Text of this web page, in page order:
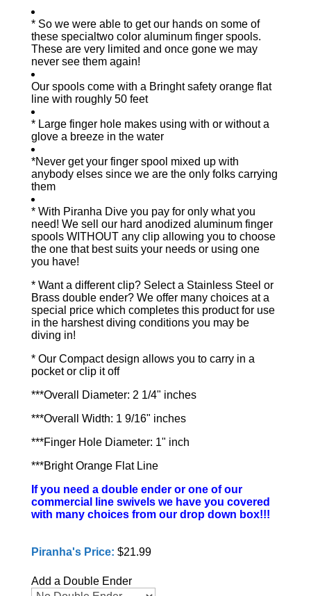
* So we were able to get our hands on some of
these specialtwo color aluminum finger spools.
These are very limited and once gone we may
never see them again!
Our spools come with a Bringht safety orange flat
line with roughly 50 feet
* Large finger hole makes using with or without a
glove a breeze in the water
*Never get your finger spool mixed up with
anybody elses since we are the only folks carrying
them
* With Piranha Dive you pay for only what you
need! We sell our hard anodized aluminum finger
spools WITHOUT any clip allowing you to choose
the one that best suits your needs or using one
you have!
* Want a different clip? Select a Stainless Steel or
Brass double ender? We offer many choices at a
special price which completes this product for use
in the harshest diving conditions you may be
diving in!
* Our Compact design allows you to carry in a
pocket or clip it off
***Overall Diameter: 2 1/4" inches
***Overall Width: 1 9/16" inches
***Finger Hole Diameter: 1" inch
***Bright Orange Flat Line
If you need a double ender or one of our
commercial line swivels we have you covered
with many choices from our drop down box!!!
Piranha's Price: $21.99
Add a Double Ender